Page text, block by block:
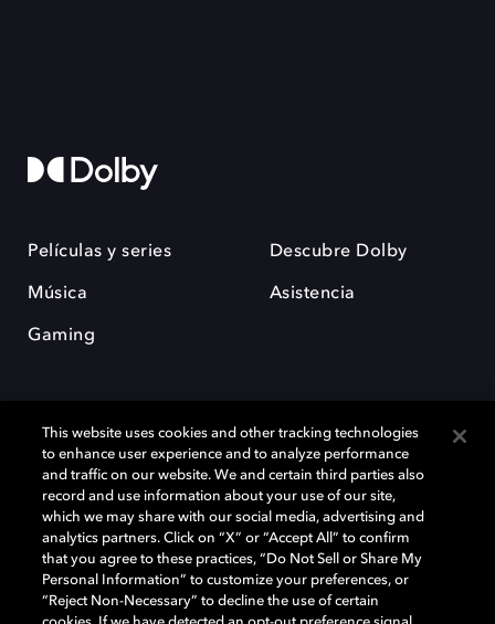
Películas y series
Música
Gaming
Descubre Dolby
Asistencia
Dolby y el símbolo de la doble D son marcas registradas de Dolby
Laboratories Licensing Corporation. Todas las demás marcas
comerciales son propiedad de sus respectivos dueños. 2025 Dolby
Laboratories, Inc. todos los derechos reservados.
This website uses cookies and other tracking technologies
to enhance user experience and to analyze performance
and traffic on our website. We and certain third parties also
record and use information about your use of our site,
which we may share with our social media, advertising and
analytics partners. Click on “X” or “Accept All” to confirm
that you agree to these practices, “Do Not Sell or Share My
Personal Information” to customize your preferences, or
“Reject Non-Necessary” to decline the use of certain